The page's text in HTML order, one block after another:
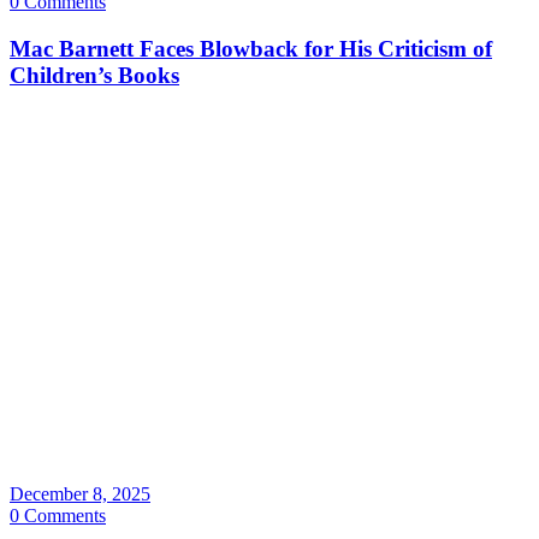
Mac Barnett Faces Blowback for His Criticism of
Children’s Books
December 8, 2025
0 Comments